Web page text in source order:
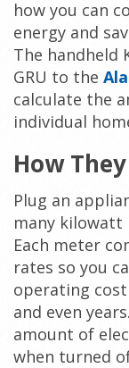
how you can
energy and
The handheld
GRU to the
calculate the
individual
How
Plug an
many kilowatt
Each meter
rates so you
operating
and even
amount of
when turned